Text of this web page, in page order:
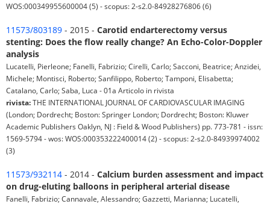
WOS:000349955600004 (5) - scopus: 2-s2.0-84928276806 (6)
11573/803189 - 2015 - Carotid endarterectomy versus
stenting: Does the flow really change? An Echo-Color-Doppler
analysis
Lucatelli, Pierleone; Fanelli, Fabrizio; Cirelli, Carlo; Sacconi, Beatrice; Anzidei,
Michele; Montisci, Roberto; Sanfilippo, Roberto; Tamponi, Elisabetta;
Catalano, Carlo; Saba, Luca - 01a Articolo in rivista
rivista:THE INTERNATIONAL JOURNAL OF CARDIOVASCULAR IMAGING
(London; Dordrecht; Boston: Springer London; Dordrecht; Boston: Kluwer
Academic Publishers Oaklyn, NJ : Field & Wood Publishers) pp. 773-781 - issn:
1569-5794 - wos: WOS:000353222400014 (2) - scopus: 2-s2.0-84939974002
(3)
11573/932114 - 2014 - Calcium burden assessment and impact
on drug-eluting balloons in peripheral arterial disease
Fanelli, Fabrizio; Cannavale, Alessandro; Gazzetti, Marianna; Lucatelli,